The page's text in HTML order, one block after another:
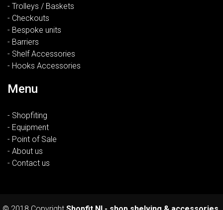
- Trolleys / Baskets
- Checkouts
- Bespoke units
- Barriers
- Shelf Accessories
- Hooks Accessories
Menu
- Shopfiting
- Equipment
- Point of Sale
- About us
- Contact us